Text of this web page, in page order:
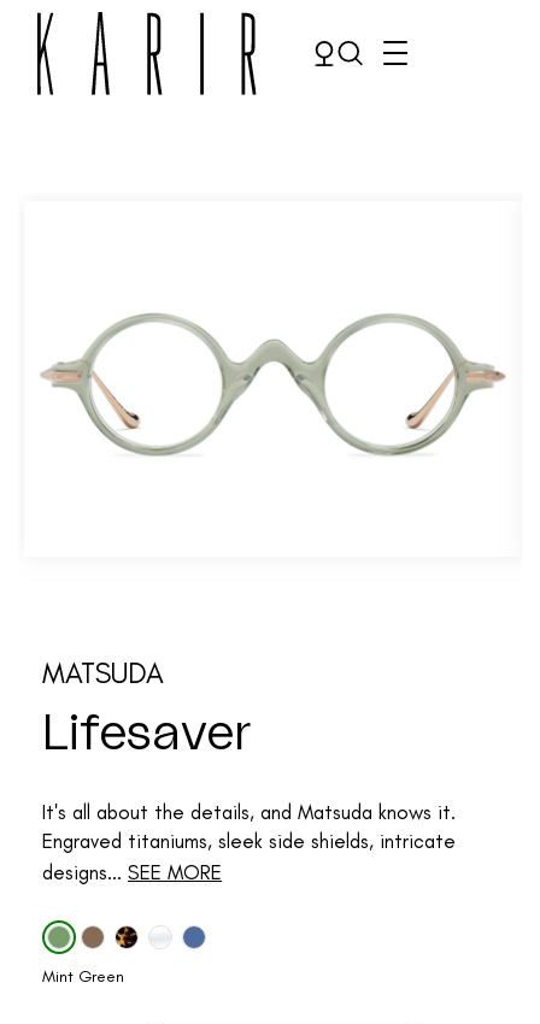
Make an appointment
MATSUDA
Lifesaver
It's all about the details, and Matsuda knows it.
Engraved titaniums, sleek side shields, intricate
designs... SEE MORE
Mint Green